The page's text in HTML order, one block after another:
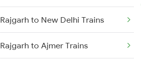
Rajgarh to New Delhi Trains
Rajgarh to Ajmer Trains